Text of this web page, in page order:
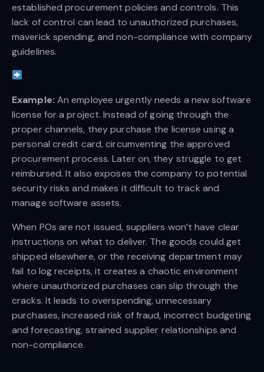
established procurement policies and controls. This
lack of control can lead to unauthorized purchases,
maverick spending, and non-compliance with company
guidelines.
Example: An employee urgently needs a new software
license for a project. Instead of going through the
proper channels, they purchase the license using a
personal credit card, circumventing the approved
procurement process. Later on, they struggle to get
reimbursed. It also exposes the company to potential
security risks and makes it difficult to track and
manage software assets.
When POs are not issued, suppliers won’t have clear
instructions on what to deliver. The goods could get
shipped elsewhere, or the receiving department may
fail to log receipts, it creates a chaotic environment
where unauthorized purchases can slip through the
cracks. It leads to overspending, unnecessary
purchases, increased risk of fraud, incorrect budgeting
and forecasting, strained supplier relationships and
non-compliance.